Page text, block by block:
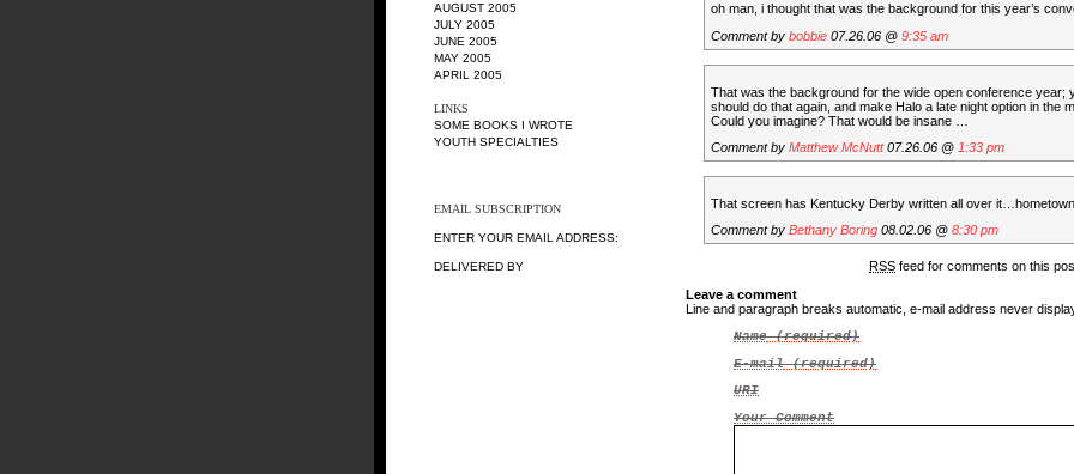
AUGUST 2005
JULY 2005
JUNE 2005
MAY 2005
APRIL 2005
LINKS
SOME BOOKS I WROTE
YOUTH SPECIALTIES
EMAIL SUBSCRIPTION
ENTER YOUR EMAIL ADDRESS:
DELIVERED BY
oh man, i thought that was the background for this year’s
Comment by bobbie 07.26.06 @ 9:35 am
That was the background for the wide open conference year;
should do that again, and make Halo a late night option in the
Could you imagine? That would be insane …
Comment by Matthew McNutt07.26.06 @ 1:33 pm
That screen has Kentucky Derby written all over
Comment by Bethany Boring 08.02.06 @ 8:30 pm
RSS feed for comments on this
Leave a comment
Line and paragraph breaks automatic, e-mail address never
Name(required)
E-mail(required)
URI
Your Comment